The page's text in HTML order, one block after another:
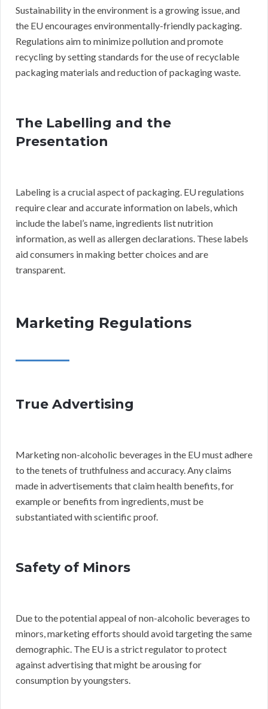
Sustainability in the environment is a growing issue, and
the EU encourages environmentally-friendly packaging.
Regulations aim to minimize pollution and promote
recycling by setting standards for the use of recyclable
packaging materials and reduction of packaging waste.
The Labelling and the
Presentation
Labeling is a crucial aspect of packaging. EU regulations
require clear and accurate information on labels, which
include the label’s name, ingredients list nutrition
information, as well as allergen declarations. These labels
aid consumers in making better choices and are
transparent.
Marketing Regulations
True Advertising
Marketing non-alcoholic beverages in the EU must adhere
to the tenets of truthfulness and accuracy. Any claims
made in advertisements that claim health benefits, for
example or benefits from ingredients, must be
substantiated with scientific proof.
Safety of Minors
Due to the potential appeal of non-alcoholic beverages to
minors, marketing efforts should avoid targeting the same
demographic. The EU is a strict regulator to protect
against advertising that might be arousing for
consumption by youngsters.